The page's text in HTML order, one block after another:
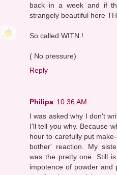
back in a week and if
strangely beautiful here
So called WITN.!
( No pressure)
Reply
Philipa 10:36 AM
I was asked why I don't
I'll tell youwhy. Because
hour to carefully put
bother' reaction. My
was the pretty one. Still
impotence of powder